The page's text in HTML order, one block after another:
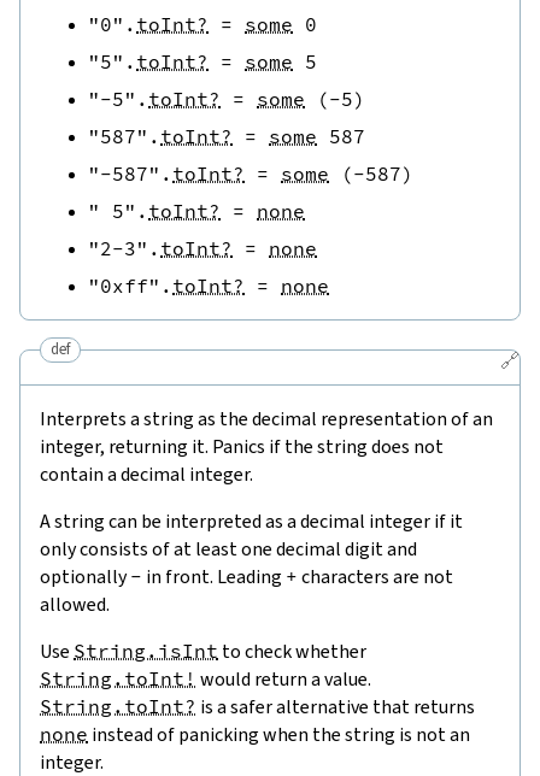
"0" . toInt? = some 0
"5" . toInt? = some 5
"-5" . toInt? = some (-5)
"587" . toInt? = some 587
"-587" . toInt? = some (-587)
" 5" . toInt? = none
"2-3" . toInt? = none
"0xff" . toInt? = none
🔗
def
Interprets a string as the decimal representation of an
integer, returning it. Panics if the string does not
contain a decimal integer.
A string can be interpreted as a decimal integer if it
only consists of at least one decimal digit and
optionally- in front. Leading + characters are not
allowed.
Use String.isInt to check whether
String.toInt! would return a value.
String.toInt? is a safer alternative that returns
none instead of panicking when the string is not an
integer.